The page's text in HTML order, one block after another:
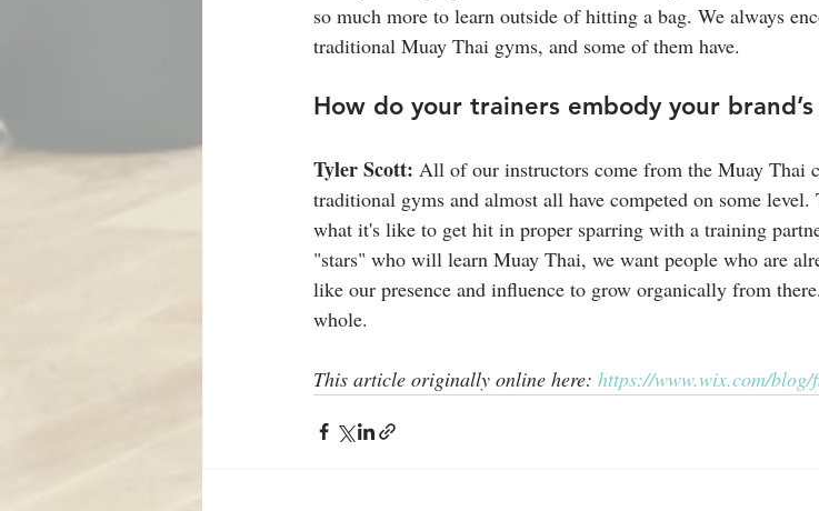
so much more to learn outside of hitting a bag. We always
traditional Muay Thai gyms, and some of them have.
How do your trainers embody your
Tyler Scott: All of our instructors come from the Muay Thai
traditional gyms and almost all have competed on some
what it's like to get hit in proper sparring with a training
"stars" who will learn Muay Thai, we want people who are
like our presence and influence to grow organically from
whole.
This article originally online here: https://www.wix.com/blog/